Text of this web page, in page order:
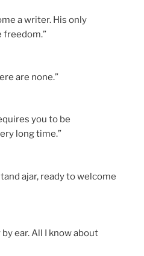
a writer. His only
freedom.”
are none.”
you to be
long time.”
ajar, ready to welcome
ear. All I know about